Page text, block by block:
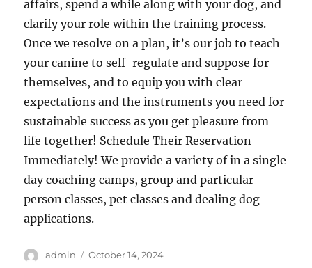
affairs, spend a while along with your dog, and
clarify your role within the training process.
Once we resolve on a plan, it’s our job to teach
your canine to self-regulate and suppose for
themselves, and to equip you with clear
expectations and the instruments you need for
sustainable success as you get pleasure from
life together! Schedule Their Reservation
Immediately! We provide a variety of in a single
day coaching camps, group and particular
person classes, pet classes and dealing dog
applications.
Author
admin
Posted
October 14, 2024